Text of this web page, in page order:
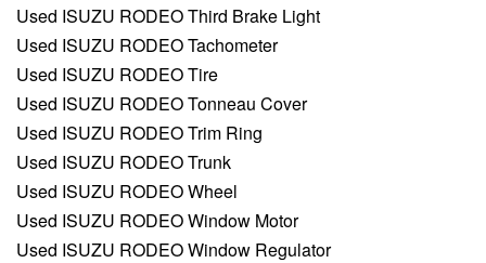
Used ISUZU RODEO Third Brake Light
Used ISUZU RODEO Tachometer
Used ISUZU RODEO Tire
Used ISUZU RODEO Tonneau Cover
Used ISUZU RODEO Trim Ring
Used ISUZU RODEO Trunk
Used ISUZU RODEO Wheel
Used ISUZU RODEO Window Motor
Used ISUZU RODEO Window Regulator